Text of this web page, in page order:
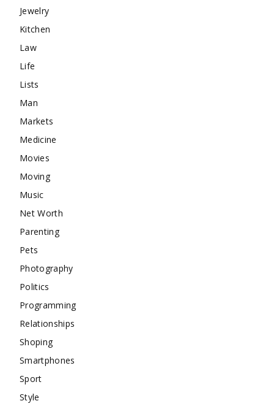
Jewelry
Kitchen
Law
Life
Lists
Man
Markets
Medicine
Movies
Moving
Music
Net Worth
Parenting
Pets
Photography
Politics
Programming
Relationships
Shoping
Smartphones
Sport
Style